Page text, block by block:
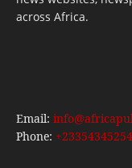
across Africa.
Email:
Phone: